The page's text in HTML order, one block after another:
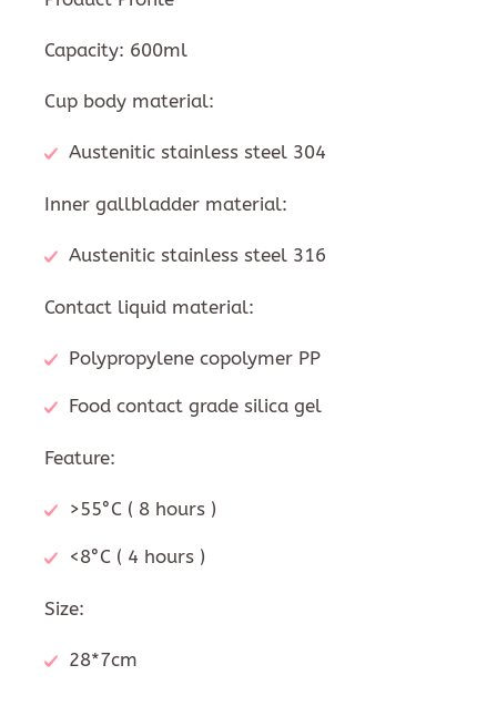
Capacity: 600ml
Cup body material:
Austenitic stainless steel 304
Inner gallbladder material:
Austenitic stainless steel 316
Contact liquid material:
Polypropylene copolymer PP
Food contact grade silica gel
Feature:
>55°C ( 8 hours )
<8°C ( 4 hours )
Size:
28*7cm